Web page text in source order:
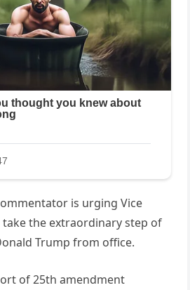
is urging Vice
take the extraordinary step of
Trump from office.
of 25th amendment